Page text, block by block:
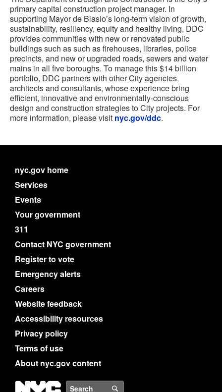
primary capital construction project manager. In
supporting Mayor de Blasio’s long-term vision of growth,
sustainability, resiliency, equity and healthy living, DDC
provides communities with new or renovated public
buildings such as such as firehouses, libraries, police
precincts, and new or upgraded roads, sewers and water
mains in all five boroughs. To manage this $14 billion
portfolio, DDC partners with other City agencies,
architects and consultants, whose experience bring
efficient, innovative and environmentally-conscious
design and construction strategies to City projects. For
more information, please visit nyc.gov/ddc.
nyc.gov home
Services
Events
Your government
311
Contact NYC government
Register to vote
Emergency alerts
Careers
Website feedback
Accessibility resources
Privacy policy
Terms of use
About nyc.gov content
NYC